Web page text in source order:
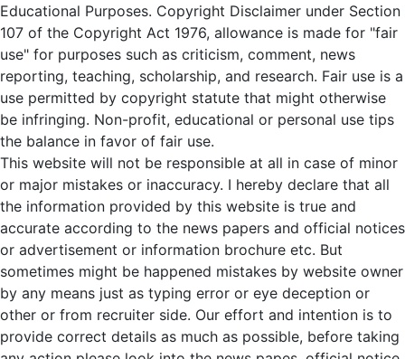
Educational Purposes. Copyright Disclaimer under Section
107 of the Copyright Act 1976, allowance is made for "fair
use" for purposes such as criticism, comment, news
reporting, teaching, scholarship, and research. Fair use is a
use permitted by copyright statute that might otherwise
be infringing. Non-profit, educational or personal use tips
the balance in favor of fair use.
This website will not be responsible at all in case of minor
or major mistakes or inaccuracy. I hereby declare that all
the information provided by this website is true and
accurate according to the news papers and official notices
or advertisement or information brochure etc. But
sometimes might be happened mistakes by website owner
by any means just as typing error or eye deception or
other or from recruiter side. Our effort and intention is to
provide correct details as much as possible, before taking